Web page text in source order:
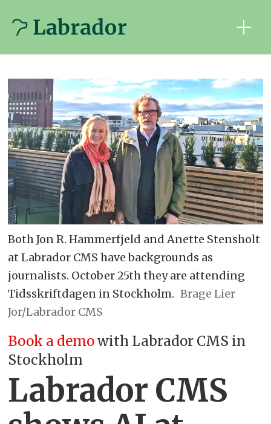
Both Jon R. Hammerfjeld and Anette Stensholt
at Labrador CMS have backgrounds as
journalists. October 25th they are attending
Tidsskriftdagen in Stockholm. Brage Lier
Jor/Labrador CMS
Book a demowith Labrador CMS in
Stockholm
Labrador CMS